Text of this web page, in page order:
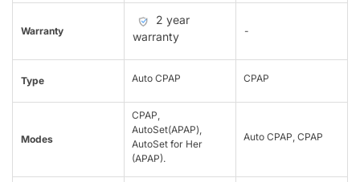
Warranty
2 year
warranty
-
Type Auto CPAP CPAP
Modes
CPAP,
AutoSet(APAP),
AutoSet for Her
(APAP).
Auto CPAP, CPAP